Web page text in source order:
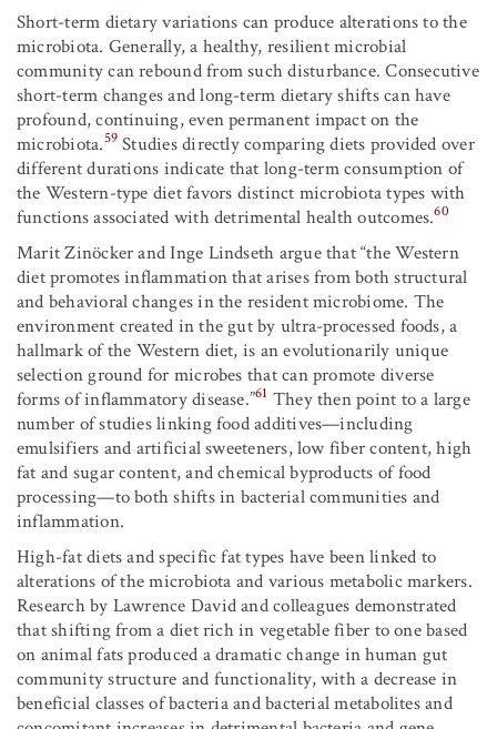
Short-term dietary variations can produce alterations to the
microbiota. Generally, a healthy, resilient microbial
community can rebound from such disturbance. Consecutive
short-term changes and long-term dietary shifts can have
profound, continuing, even permanent impact on the
microbiota.59 Studies directly comparing diets provided over
different durations indicate that long-term consumption of
the Western-type diet favors distinct microbiota types with
functions associated with detrimental health outcomes.60
Marit Zinöcker and Inge Lindseth argue that “the Western
diet promotes inflammation that arises from both structural
and behavioral changes in the resident microbiome. The
environment created in the gut by ultra-processed foods, a
hallmark of the Western diet, is an evolutionarily unique
selection ground for microbes that can promote diverse
forms of inflammatory disease.”61 They then point to a large
number of studies linking food additives—including
emulsifiers and artificial sweeteners, low fiber content, high
fat and sugar content, and chemical byproducts of food
processing—to both shifts in bacterial communities and
inflammation.
High-fat diets and specific fat types have been linked to
alterations of the microbiota and various metabolic markers.
Research by Lawrence David and colleagues demonstrated
that shifting from a diet rich in vegetable fiber to one based
on animal fats produced a dramatic change in human gut
community structure and functionality, with a decrease in
beneficial classes of bacteria and bacterial metabolites and